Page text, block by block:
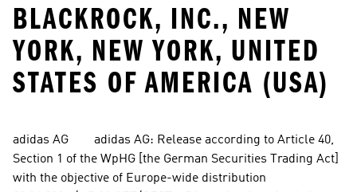
BLACKROCK, INC., NEW
YORK, NEW YORK, UNITED
STATES OF AMERICA (USA)
adidas AG        adidas AG: Release according to Article 40,
Section 1 of the WpHG [the German Securities Trading Act]
with the objective of Europe-wide distribution